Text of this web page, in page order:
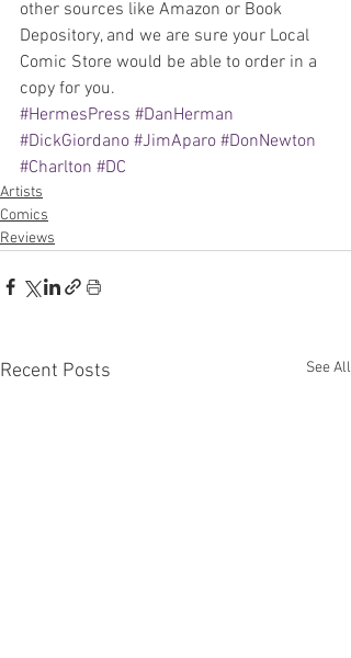
other sources like Amazon or Book
Depository, and we are sure your Local
Comic Store would be able to order in a
copy for you.
#HermesPress #DanHerman
#DickGiordano #JimAparo #DonNewton
#Charlton #DC
Artists
Comics
Reviews
Recent Posts See All